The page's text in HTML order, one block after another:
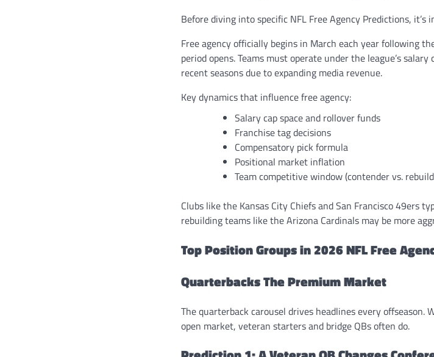
Before diving into specific NFL Free Agency Predictions,
Free agency officially begins in March each year following
period opens. Teams must operate under the league’s
recent seasons due to expanding media revenue.
Key dynamics that influence free agency:
Salary cap space and rollover funds
Franchise tag decisions
Compensatory pick formula
Positional market inflation
Team competitive window (contender vs.
Clubs like the Kansas City Chiefs and San Francisco 49ers
rebuilding teams like the Arizona Cardinals may be more
Top Position Groups in 2026 NFL Free
Quarterbacks The Premium Market
The quarterback carousel drives headlines every
open market, veteran starters and bridge QBs often do.